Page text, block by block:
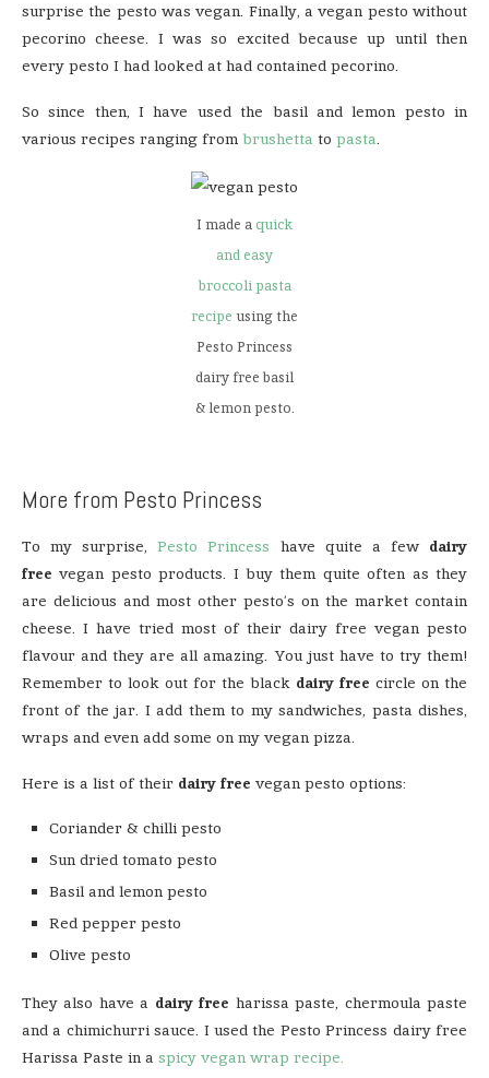
surprise the pesto was vegan. Finally, a vegan pesto without
pecorino cheese. I was so excited because up until then
every pesto I had looked at had contained pecorino.
So since then, I have used the basil and lemon pesto in
various recipes ranging from brushetta to pasta.
I made a quick
and easy
broccoli pasta
recipe using the
Pesto Princess
dairy free basil
& lemon pesto.
More from Pesto Princess
To my surprise,Pesto Princess have quite a few dairy
free vegan pesto products. I buy them quite often as they
are delicious and most other pesto’s on the market contain
cheese. I have tried most of their dairy free vegan pesto
flavour and they are all amazing. You just have to try them!
Remember to look out for the black dairy free circle on the
front of the jar. I add them to my sandwiches, pasta dishes,
wraps and even add some on my vegan pizza.
Here is a list of their dairy free vegan pesto options:
Coriander & chilli pesto
Sun dried tomato pesto
Basil and lemon pesto
Red pepper pesto
Olive pesto
They also have a dairy free harissa paste, chermoula paste
and a chimichurri sauce. I used the Pesto Princess dairy free
Harissa Paste in a spicy vegan wrap recipe.